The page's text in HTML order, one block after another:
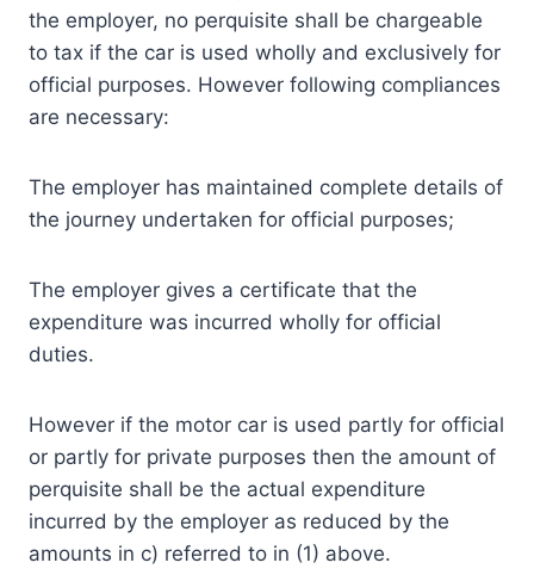
the employer, no perquisite shall be chargeable
to tax if the car is used wholly and exclusively for
official purposes. However following compliances
are necessary:
The employer has maintained complete details of
the journey undertaken for official purposes;
The employer gives a certificate that the
expenditure was incurred wholly for official
duties.
However if the motor car is used partly for official
or partly for private purposes then the amount of
perquisite shall be the actual expenditure
incurred by the employer as reduced by the
amounts in c) referred to in (1) above.